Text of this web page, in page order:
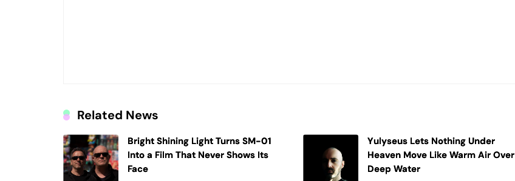
Related News
Bright Shining Light Turns SM-01
Into a Film That Never Shows Its
Face
Yulyseus Lets Nothing Under
Heaven Move Like Warm Air Over
Deep Water